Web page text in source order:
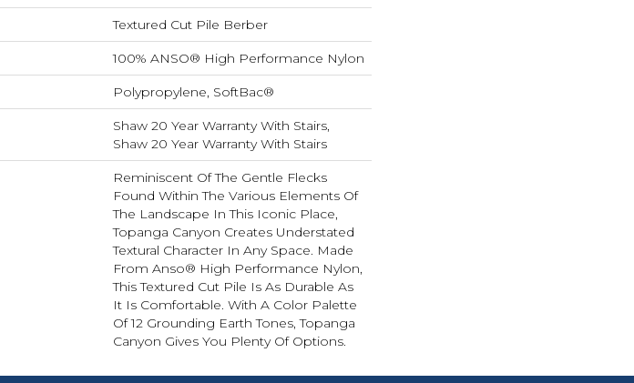
Textured Cut Pile Berber
100% ANSO® High Performance Nylon
Polypropylene, SoftBac®
Shaw 20 Year Warranty With Stairs,
Shaw 20 Year Warranty With Stairs
Reminiscent Of The Gentle Flecks
Found Within The Various Elements Of
The Landscape In This Iconic Place,
Topanga Canyon Creates Understated
Textural Character In Any Space. Made
From Anso® High Performance Nylon,
This Textured Cut Pile Is As Durable As
It Is Comfortable. With A Color Palette
Of 12 Grounding Earth Tones, Topanga
Canyon Gives You Plenty Of Options.